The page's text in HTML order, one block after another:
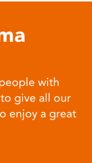
with
give all our
enjoy a great